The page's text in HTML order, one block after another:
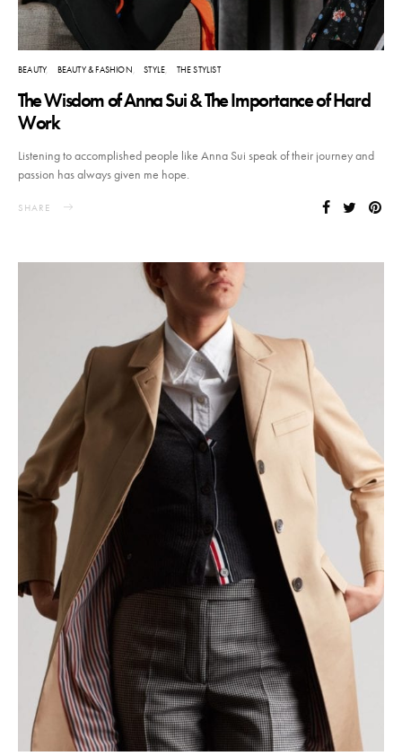
BEAUTY BEAUTY & FASHION STYLE THE STYLIST
The Wisdom of Anna Sui & The Importance of Hard
Work
Listening to accomplished people like Anna Sui speak of their journey and
passion has always given me hope.
SHARE